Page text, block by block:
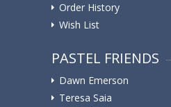
Order History
Wish List
PASTEL FRIENDS
Dawn Emerson
Teresa Saia